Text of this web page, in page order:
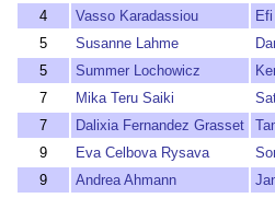
4
Vasso Karadassiou
5
Susanne Lahme
5
Summer Lochowicz
7
Mika Teru Saiki
7
Dalixia Fernandez Grasset
9
Eva Celbova Rysava
9
Andrea Ahmann